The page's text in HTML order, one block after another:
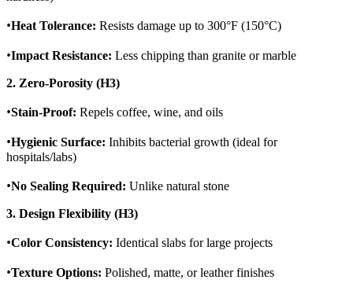
•Heat Tolerance: Resists damage up to 300°F (150°C)
•Impact Resistance: Less chipping than granite or marble
2. Zero-Porosity (H3)
•Stain-Proof: Repels coffee, wine, and oils
•Hygienic Surface: Inhibits bacterial growth (ideal for
hospitals/labs)
•No Sealing Required: Unlike natural stone
3. Design Flexibility (H3)
•Color Consistency: Identical slabs for large projects
•Texture Options: Polished, matte, or leather finishes